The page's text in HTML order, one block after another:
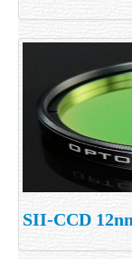
SII-CCD